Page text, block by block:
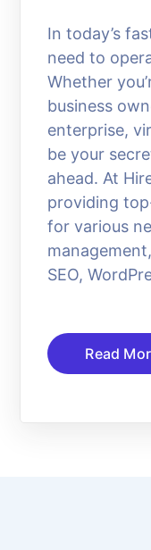
In today’s
need to
Whether
business
enterprise,
be your
ahead. At
providing
for various
SEO,
Read